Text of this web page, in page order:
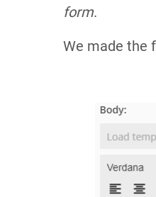
form.
We made the